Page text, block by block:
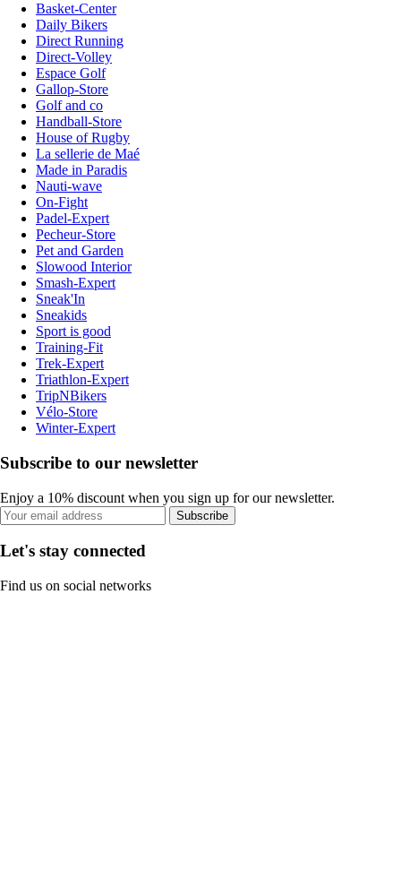
Basket-Center
Daily Bikers
Direct Running
Direct-Volley
Espace Golf
Gallop-Store
Golf and co
Handball-Store
House of Rugby
La sellerie de Maé
Made in Paradis
Nauti-wave
On-Fight
Padel-Expert
Pecheur-Store
Pet and Garden
Slowood Interior
Smash-Expert
Sneak'In
Sneakids
Sport is good
Training-Fit
Trek-Expert
Triathlon-Expert
TripNBikers
Vélo-Store
Winter-Expert
Subscribe to our newsletter
Enjoy a 10% discount when you sign up for our newsletter.
Subscribe
Let's stay connected
Find us on social networks